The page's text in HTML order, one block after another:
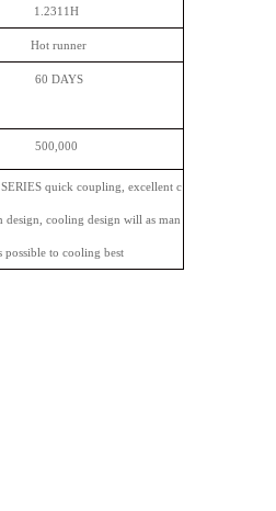
1.2311H
Hot runner
60 DAYS
500,000
quick coupling, excellent c
design, cooling design will as man
possible to cooling best